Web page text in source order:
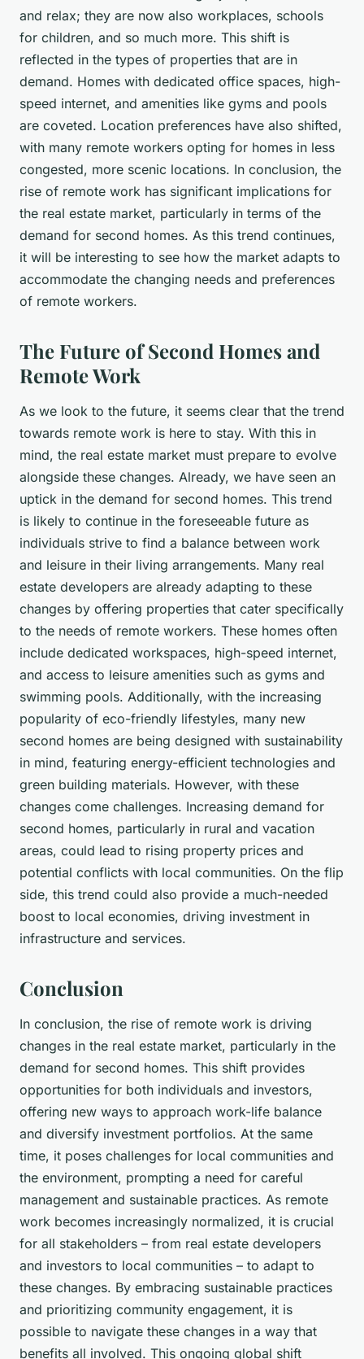
and relax; they are now also workplaces, schools
for children, and so much more. This shift is
reflected in the types of properties that are in
demand. Homes with dedicated office spaces, high-
speed internet, and amenities like gyms and pools
are coveted. Location preferences have also shifted,
with many remote workers opting for homes in less
congested, more scenic locations. In conclusion, the
rise of remote work has significant implications for
the real estate market, particularly in terms of the
demand for second homes. As this trend continues,
it will be interesting to see how the market adapts to
accommodate the changing needs and preferences
of remote workers.
The Future of Second Homes and
Remote Work
As we look to the future, it seems clear that the trend
towards remote work is here to stay. With this in
mind, the real estate market must prepare to evolve
alongside these changes. Already, we have seen an
uptick in the demand for second homes. This trend
is likely to continue in the foreseeable future as
individuals strive to find a balance between work
and leisure in their living arrangements. Many real
estate developers are already adapting to these
changes by offering properties that cater specifically
to the needs of remote workers. These homes often
include dedicated workspaces, high-speed internet,
and access to leisure amenities such as gyms and
swimming pools. Additionally, with the increasing
popularity of eco-friendly lifestyles, many new
second homes are being designed with sustainability
in mind, featuring energy-efficient technologies and
green building materials. However, with these
changes come challenges. Increasing demand for
second homes, particularly in rural and vacation
areas, could lead to rising property prices and
potential conflicts with local communities. On the flip
side, this trend could also provide a much-needed
boost to local economies, driving investment in
infrastructure and services.
Conclusion
In conclusion, the rise of remote work is driving
changes in the real estate market, particularly in the
demand for second homes. This shift provides
opportunities for both individuals and investors,
offering new ways to approach work-life balance
and diversify investment portfolios. At the same
time, it poses challenges for local communities and
the environment, prompting a need for careful
management and sustainable practices. As remote
work becomes increasingly normalized, it is crucial
for all stakeholders – from real estate developers
and investors to local communities – to adapt to
these changes. By embracing sustainable practices
and prioritizing community engagement, it is
possible to navigate these changes in a way that
benefits all involved. This ongoing global shift